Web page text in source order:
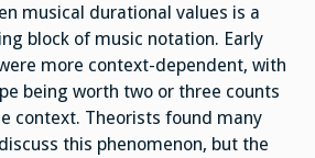
musical durational values is a
block of music notation. Early
more context-dependent, with
being worth two or three counts
context. Theorists found many
this phenomenon, but the